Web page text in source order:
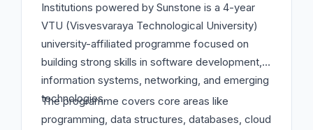
Institutions powered by Sunstone is a 4-year
VTU (Visvesvaraya Technological University)
university-affiliated programme focused on
building strong skills in software development,
information systems, networking, and emerging
technologies.
The programme covers core areas like
programming, data structures, databases, cloud